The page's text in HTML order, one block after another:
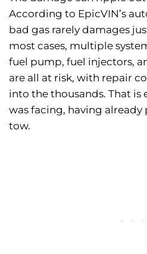
According to EpicVIN’s
bad gas rarely damages
most cases, multiple
fuel pump, fuel injectors,
are all at risk, with repair
into the thousands. That is
was facing, having already
tow.